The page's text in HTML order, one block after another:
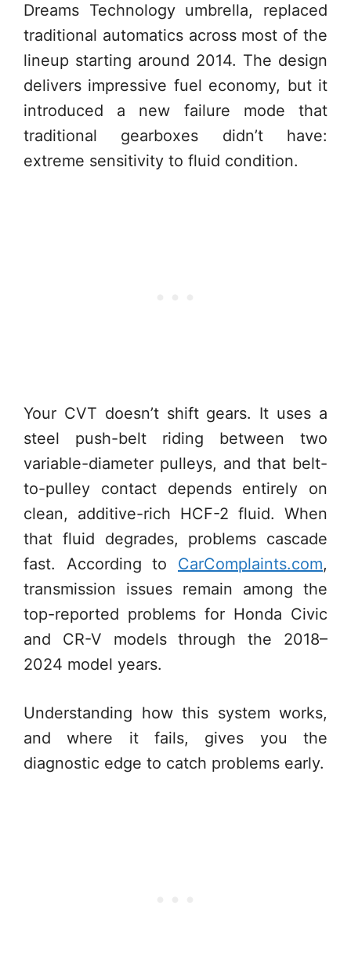
Dreams Technology umbrella, replaced
traditional automatics across most of the
lineup starting around 2014. The design
delivers impressive fuel economy, but it
introduced a new failure mode that
traditional gearboxes didn’t have:
extreme sensitivity to fluid condition.
Your CVT doesn’t shift gears. It uses a
steel push-belt riding between two
variable-diameter pulleys, and that belt-
to-pulley contact depends entirely on
clean, additive-rich HCF-2 fluid. When
that fluid degrades, problems cascade
fast. According to CarComplaints.com,
transmission issues remain among the
top-reported problems for Honda Civic
and CR-V models through the 2018–
2024 model years.
Understanding how this system works,
and where it fails, gives you the
diagnostic edge to catch problems early.